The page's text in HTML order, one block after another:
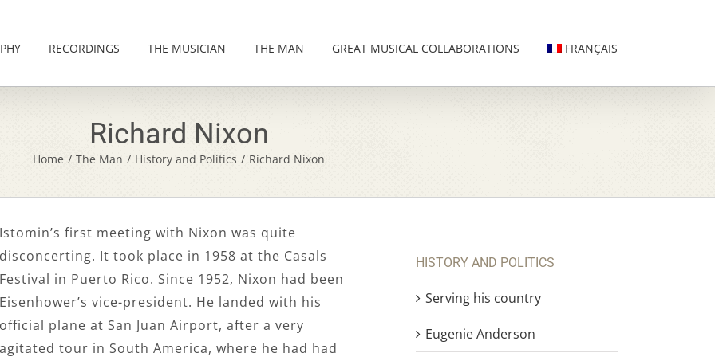
RECORDINGS THE MUSICIAN THE MAN GREAT MUSICAL COLLABORATIONS FRANÇAIS
Richard Nixon
Home / The Man / History and Politics / Richard Nixon
Istomin’s first meeting with Nixon was quite
disconcerting. It took place in 1958 at the Casals
Festival in Puerto Rico. Since 1952, Nixon had been
Eisenhower’s vice-president. He landed with his
official plane at San Juan Airport, after a very
agitated tour in South America, where he had had
HISTORY AND POLITICS
Serving his country
Eugenie Anderson